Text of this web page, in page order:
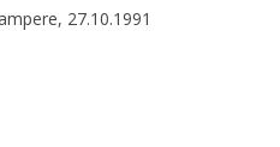
27.10.1991